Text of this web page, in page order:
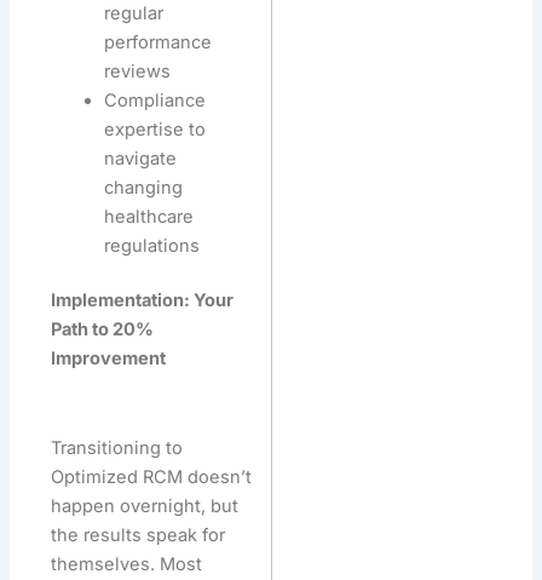
regular
performance
reviews
Compliance
expertise to
navigate
changing
healthcare
regulations
Implementation: Your
Path to 20%
Improvement
Transitioning to
Optimized RCM doesn’t
happen overnight, but
the results speak for
themselves. Most